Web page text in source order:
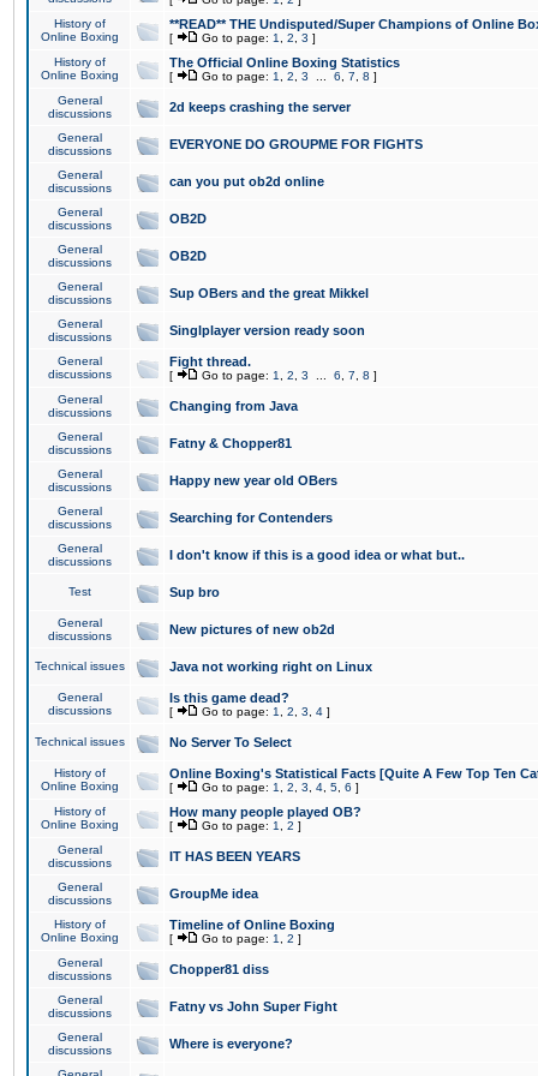
History of
Online Boxing
**READ** THE Undisputed/Super Champions of Online
[ Go to page: 1 2 3 ]
History of
Online Boxing
The Official Online Boxing Statistics
[ Go to page: 1 2 3 6 7 8 ]
General
discussions
2d keeps crashing the server
General
discussions
EVERYONE DO GROUPME FOR FIGHTS
General
discussions
can you put ob2d online
General
discussions
OB2D
General
discussions
OB2D
General
discussions
Sup OBers and the great Mikkel
General
discussions
Singlplayer version ready soon
General
discussions
Fight thread.
[ Go to page: 1 2 3 6 7 8 ]
General
discussions
Changing from Java
General
discussions
Fatny & Chopper81
General
discussions
Happy new year old OBers
General
discussions
Searching for Contenders
General
discussions
I don't know if this is a good idea or what but..
Test Sup bro
General
discussions
New pictures of new ob2d
Technical issues Java not working right on Linux
General
discussions
Is this game dead?
[ Go to page: 1 2 3 4 ]
Technical issues No Server To Select
History of
Online Boxing
Online Boxing's Statistical Facts [Quite A Few Top Ten
[ Go to page: 1 2 3 4 5 6 ]
History of
Online Boxing
How many people played OB?
[ Go to page: 1 2 ]
General
discussions
IT HAS BEEN YEARS
General
discussions
GroupMe idea
History of
Online Boxing
Timeline of Online Boxing
[ Go to page: 1 2 ]
General
discussions
Chopper81 diss
General
discussions
Fatny vs John Super Fight
General
discussions
Where is everyone?